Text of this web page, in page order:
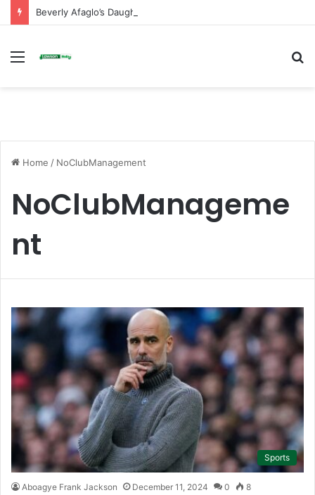
Menu
Home / NoClubManagement
NoClubManageme
nt
Sports
Aboagye Frank Jackson December 11, 2024 0 8